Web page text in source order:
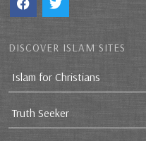
DISCOVER ISLAM SITES
Islam for Christians
Truth Seeker